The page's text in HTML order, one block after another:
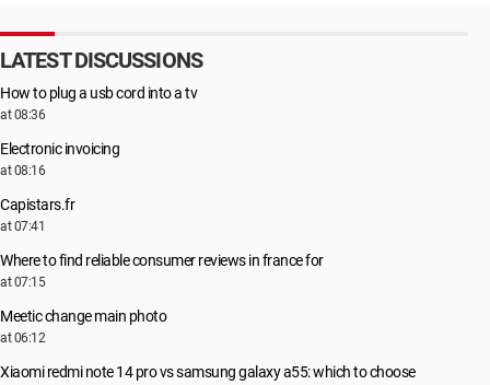
LATEST DISCUSSIONS
How to plug a usb cord into a tv
at 08:36
Electronic invoicing
at 08:16
Capistars.fr
at 07:41
Where to find reliable consumer reviews in france for
at 07:15
Meetic change main photo
at 06:12
Xiaomi redmi note 14 pro vs samsung galaxy a55: which to choose